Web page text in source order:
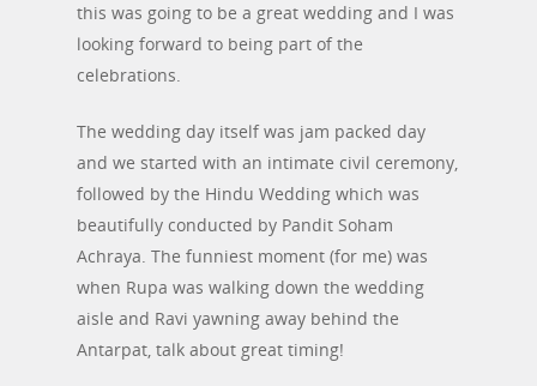
this was going to be a great wedding and I was
looking forward to being part of the
celebrations.
The wedding day itself was jam packed day
and we started with an intimate civil ceremony,
followed by the Hindu Wedding which was
beautifully conducted by Pandit Soham
Achraya. The funniest moment (for me) was
when Rupa was walking down the wedding
aisle and Ravi yawning away behind the
Antarpat, talk about great timing!